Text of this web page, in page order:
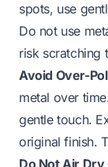
spots, use
Do not use
risk scratching
Avoid Over-
metal over
gentle touch.
original finish.